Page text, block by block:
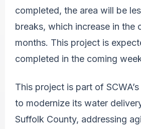
completed, the area will be
breaks, which increase in the
months. This project is
completed in the coming
This project is part of
to modernize its water
Suffolk County, addressing